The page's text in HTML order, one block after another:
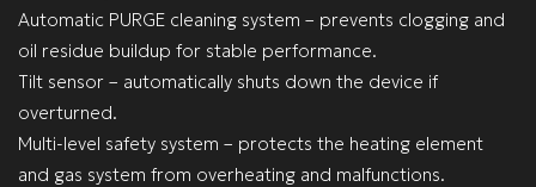
Automatic PURGE cleaning system – prevents clogging and
oil residue buildup for stable performance.
Tilt sensor – automatically shuts down the device if
overturned.
Multi-level safety system – protects the heating element
and gas system from overheating and malfunctions.